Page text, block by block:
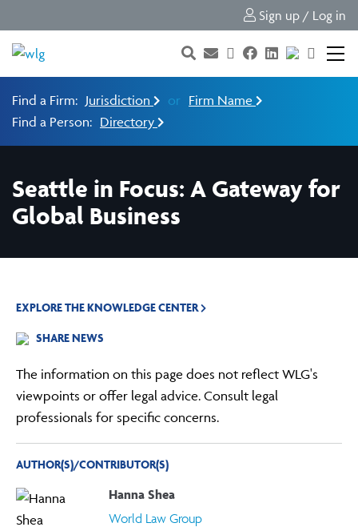
Sign up / Log in
Find a Firm: Jurisdiction or Firm Name
Find a Person: Directory
Seattle in Focus: A Gateway for
Global Business
EXPLORE THE KNOWLEDGE CENTER
SHARE NEWS
The information on this page does not reflect WLG's
viewpoints or offer legal advice. Consult legal
professionals for specific concerns.
AUTHOR(S)/CONTRIBUTOR(S)
Hanna Shea
World Law Group